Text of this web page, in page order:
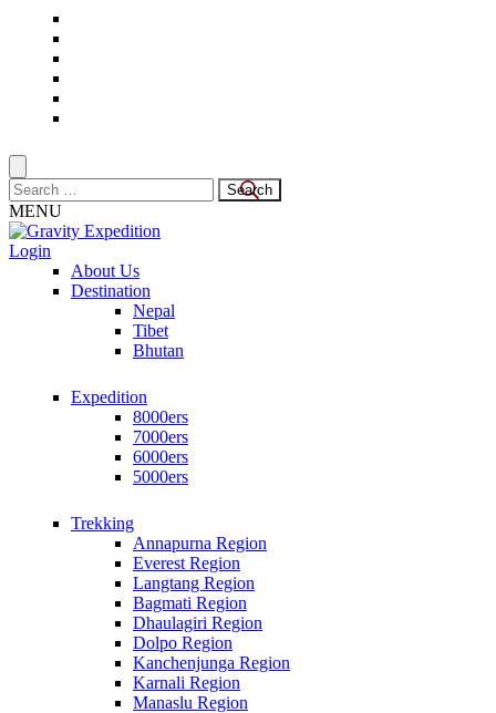
content
Search
for:
MENU
Gravity Expedition
Trekking in Nepal
Login
About Us
Destination
Nepal
Tibet
Bhutan
Expedition
8000ers
7000ers
6000ers
5000ers
Trekking
Annapurna Region
Everest Region
Langtang Region
Bagmati Region
Dhaulagiri Region
Dolpo Region
Kanchenjunga Region
Karnali Region
Manaslu Region